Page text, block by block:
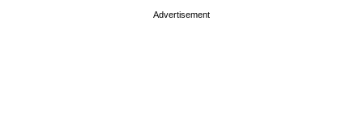
Advertisement